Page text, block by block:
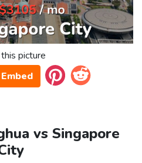
picture
vs Singapore